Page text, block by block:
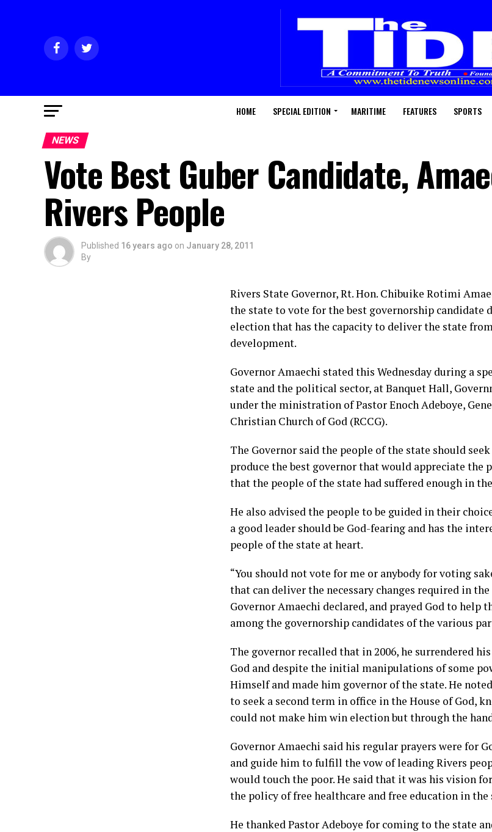
HOME SPECIAL EDITION MARITIME FEATURES SPORTS
NEWS
Vote Best Guber Candidate,
Rivers People
Published 16 years ago on January 28, 2011
By
Rivers State Governor, Rt. Hon. Chibuike Rotimi
the state to vote for the best governorship candidate
election that has the capacity to deliver the state
development.
Governor Amaechi stated this Wednesday during a
state and the political sector, at Banquet Hall,
under the ministration of Pastor Enoch Adeboye,
Christian Church of God (RCCG).
The Governor said the people of the state should
produce the best governor that would appreciate the
that the people of the state had suffered enough in
He also advised the people to be guided in their
a good leader should be God-fearing and has the
people of the state at heart.
“You should not vote for me or anybody for voting
that can deliver the necessary changes required in
Governor Amaechi declared, and prayed God to help
among the governorship candidates of the various
The governor recalled that in 2006, he surrendered
God and despite the initial manipulations of some
Himself and made him governor of the state. He
to seek a second term in office in the House of God,
could not make him win election but through the
Governor Amaechi said his regular prayers were for
and guide him to fulfill the vow of leading Rivers
would touch the poor. He said that it was his vision
the policy of free healthcare and free education in the
He thanked Pastor Adeboye for coming to the state